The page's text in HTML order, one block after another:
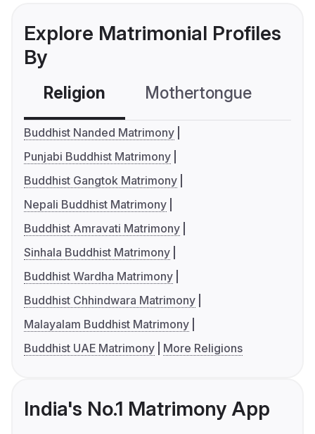
Explore Matrimonial Profiles
By
Religion Mothertongue
Buddhist Nanded Matrimony
Punjabi Buddhist Matrimony
Buddhist Gangtok Matrimony
Nepali Buddhist Matrimony
Buddhist Amravati Matrimony
Sinhala Buddhist Matrimony
Buddhist Wardha Matrimony
Buddhist Chhindwara Matrimony
Malayalam Buddhist Matrimony
Buddhist UAE Matrimony
More Religions
India's No.1 Matrimony App